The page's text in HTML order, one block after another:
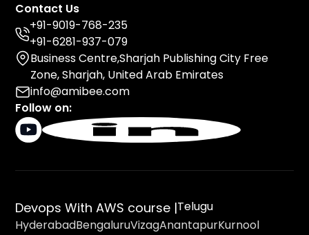
Contact Us
+91-9019-768-235
+91-6281-937-079
Business Centre,Sharjah Publishing City Free
Zone, Sharjah, United Arab Emirates
info@amibee.com
Follow on:
Devops With AWS course |Telugu
HyderabadBengaluruVizagAnantapurKurnool